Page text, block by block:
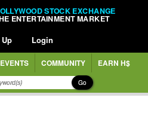
STOCK EXCHANGE
ENTERTAINMENT MARKET
Login
COMMUNITY EARN H$
Go